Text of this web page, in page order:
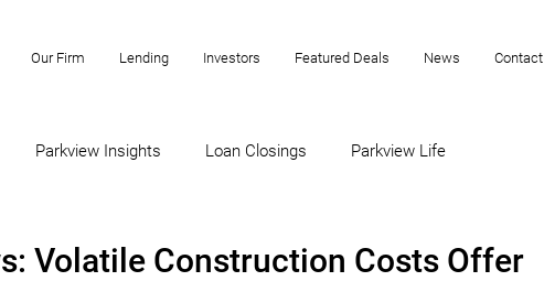
Our Firm Lending Investors Featured Deals News Contact
Parkview Insights Loan Closings Parkview Life
Volatile Construction Costs Offer